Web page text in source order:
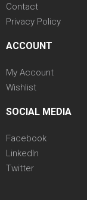
Contact
Privacy Policy
ACCOUNT
My Account
Wishlist
SOCIAL MEDIA
Facebook
LinkedIn
Twitter